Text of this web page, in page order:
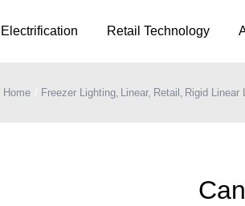
Electrification Retail Technology
Home Freezer Lighting Linear Retail Rigid Linear